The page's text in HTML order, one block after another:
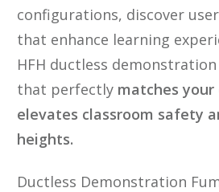
configurations, discover
that enhance learning
HFH ductless
that perfectly matches
elevates classroom safety
heights.
Ductless Demonstration